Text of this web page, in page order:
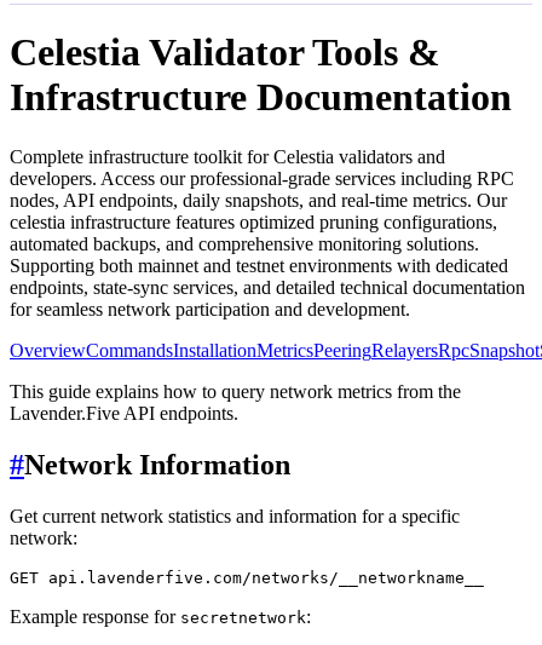
CelestiaValidator Tools &
Infrastructure Documentation
Complete infrastructure toolkit forCelestia validators and
developers. Access our professional-grade services including RPC
nodes, API endpoints, daily snapshots, and real-time metrics. Our
celestia infrastructure features optimized pruning configurations,
automated backups, and comprehensive monitoring solutions.
Supporting both mainnet and testnet environments with dedicated
endpoints, state-sync services, and detailed technical documentation
for seamless network participation and development.
OverviewCommandsInstallationMetricsPeeringRelayersRpcSnapshot
This guide explains how to query network metrics from the
Lavender.Five API endpoints.
#Network Information
Get current network statistics and information for a specific
network:
Example response for secretnetwork: